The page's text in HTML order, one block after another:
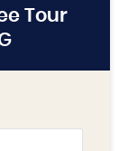
Tour